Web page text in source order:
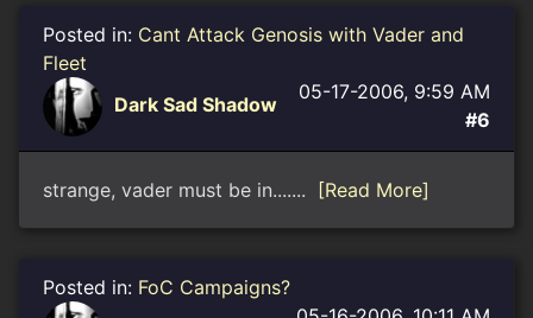
Posted in: Cant Attack Genosis with Vader and
Fleet
Dark Sad Shadow
05-17-2006, 9:59 AM
#6
strange, vader must be in....... [Read More]
Posted in: FoC Campaigns?